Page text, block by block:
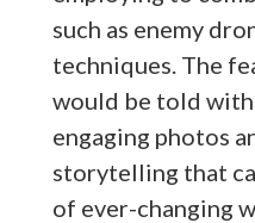
such as enemy
techniques. The
would be told
engaging photos
storytelling that
of ever-changing